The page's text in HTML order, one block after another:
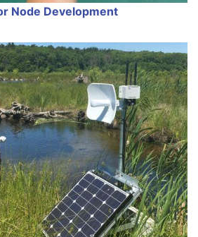
Node Development